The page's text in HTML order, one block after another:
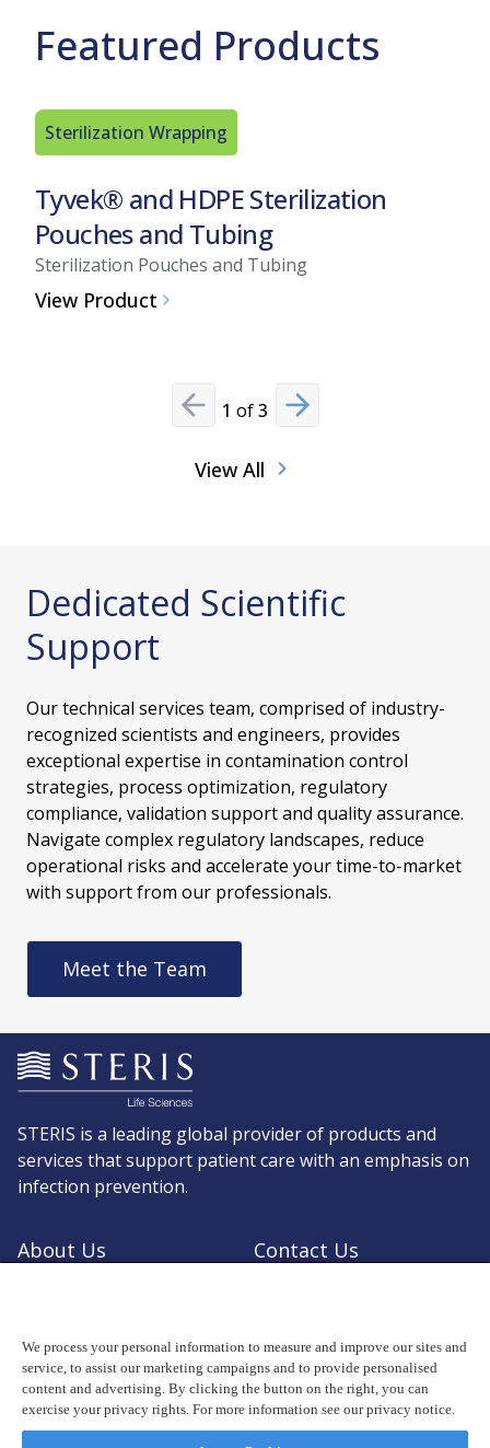
Featured Products
Sterilization Wrapping
Tyvek® and HDPE Sterilization
Pouches and Tubing
Sterilization Pouches and Tubing
View Product
Previous slide
1 of3 Next slide
View All
Dedicated Scientific
Support
Our technical services team, comprised of industry-
recognized scientists and engineers, provides
exceptional expertise in contamination control
strategies, process optimization, regulatory
compliance, validation support and quality assurance.
Navigate complex regulatory landscapes, reduce
operational risks and accelerate your time-to-market
with support from our professionals.
Meet the Team
STERIS is a leading global provider of products and
services that support patient care with an emphasis on
infection prevention.
About Us
Contact Us
© Copyright 2026, STERIS plc. All rights reserved.
We process your personal information to measure and improve our sites and
service, to assist our marketing campaigns and to provide personalised
content and advertising. By clicking the button on the right, you can
exercise your privacy rights. For more information see our privacy notice.